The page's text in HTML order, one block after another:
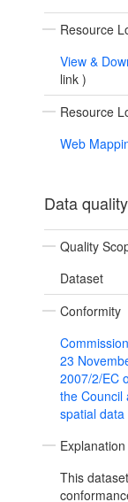
Resource
View &
link )
Resource
Web
Data quality
Quality
Dataset
Conformity
23
2007/2/EC
the Council
spatial
Explanation
This